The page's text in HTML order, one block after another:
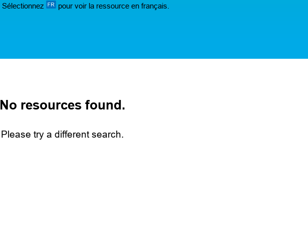
. Sélectionnez pour voir la ressource en français.
No resources found.
Please try a different search.